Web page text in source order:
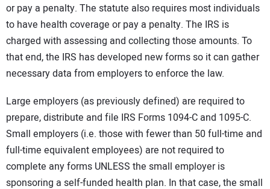
or pay a penalty. The statute also requires most individuals
to have health coverage or pay a penalty. The IRS is
charged with assessing and collecting those amounts. To
that end, the IRS has developed new forms so it can gather
necessary data from employers to enforce the law.
Large employers (as previously defined) are required to
prepare, distribute and file IRS Forms 1094-C and 1095-C.
Small employers (i.e. those with fewer than 50 full-time and
full-time equivalent employees) are not required to
complete any forms UNLESS the small employer is
sponsoring a self-funded health plan. In that case, the small